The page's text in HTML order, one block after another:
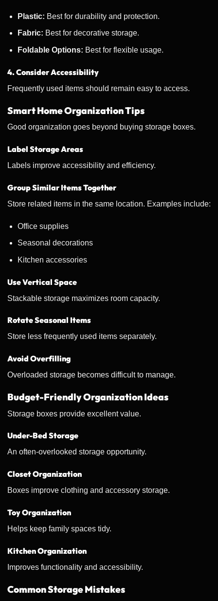
Plastic: Best for durability and protection.
Fabric: Best for decorative storage.
Foldable Options: Best for flexible usage.
4. Consider Accessibility
Frequently used items should remain easy to access.
Smart Home Organization Tips
Good organization goes beyond buying storage boxes.
Label Storage Areas
Labels improve accessibility and efficiency.
Group Similar Items Together
Store related items in the same location. Examples include:
Office supplies
Seasonal decorations
Kitchen accessories
Use Vertical Space
Stackable storage maximizes room capacity.
Rotate Seasonal Items
Store less frequently used items separately.
Avoid Overfilling
Overloaded storage becomes difficult to manage.
Budget-Friendly Organization Ideas
Storage boxes provide excellent value.
Under-Bed Storage
An often-overlooked storage opportunity.
Closet Organization
Boxes improve clothing and accessory storage.
Toy Organization
Helps keep family spaces tidy.
Kitchen Organization
Improves functionality and accessibility.
Common Storage Mistakes